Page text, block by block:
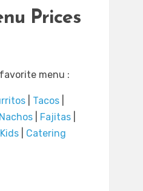
Prices
menu :
| Tacos|
Nachos| Fajitas|
Kids Catering